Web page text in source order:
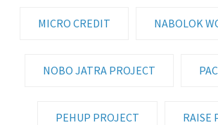
MICRO CREDIT NABOLOK
NOBO JATRA PROJECT
PEHUP PROJECT RAISE